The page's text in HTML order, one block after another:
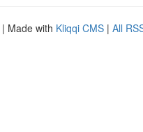
| Made with Kliqqi CMS | All